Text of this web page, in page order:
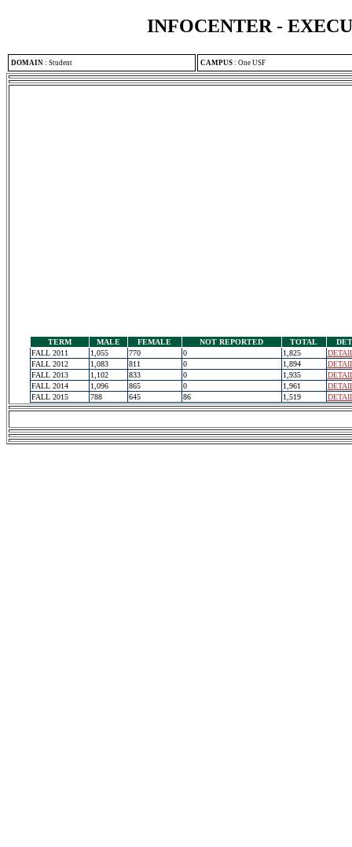
INFOCENTER -
DOMAIN : Student CAMPUS : One USF
TERM MALE FEMALE NOT REPORTED TOTAL
FALL 2011
1,055 770 0 1,825
FALL 2012
1,083 811 0 1,894
FALL 2013
1,102 833 0 1,935
FALL 2014
1,096 865 0 1,961
FALL 2015
788 645 86 1,519